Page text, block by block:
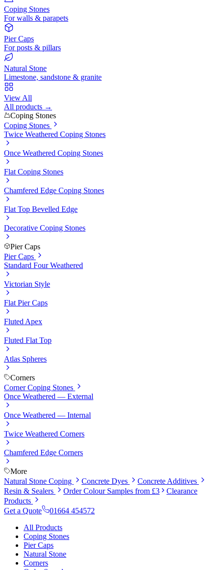
Coping Stones
For walls & parapets
Pier Caps
For posts & pillars
Natural Stone
Limestone, sandstone & granite
View All
All products →
Coping Stones
Coping Stones
Twice Weathered Coping Stones
Once Weathered Coping Stones
Flat Coping Stones
Chamfered Edge Coping Stones
Flat Top Bevelled Edge
Decorative Coping Stones
Pier Caps
Pier Caps
Standard Four Weathered
Victorian Style
Flat Pier Caps
Fluted Apex
Fluted Flat Top
Atlas Spheres
Corners
Corner Coping Stones
Once Weathered — External
Once Weathered — Internal
Twice Weathered Corners
Chamfered Edge Corners
More
Natural Stone Coping
Concrete Dyes
Concrete Additives
Resin & Sealers
Order Colour Samples from £3
Clearance
Products
Get a Quote
01664 454572
All Products
Coping Stones
Pier Caps
Natural Stone
Corners